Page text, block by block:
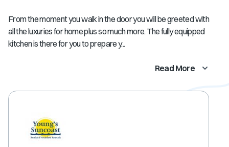
From the moment you walk in the door you will be greeted with
all the luxuries for home plus so much more. The fully equipped
kitchen is there for you to prepare y...
Read More